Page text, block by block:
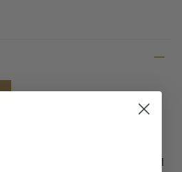
of eternal devotion. This elegant
pear-shaped diamond set in
highlight its graceful silhouette and